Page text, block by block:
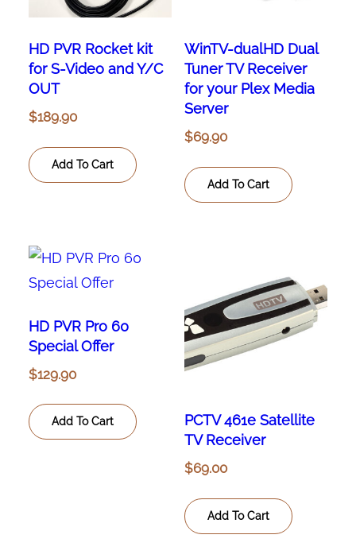
HD PVR Rocket kit
for S-Video and Y/C
OUT
$189.90
Add To Cart
WinTV-dualHD Dual
Tuner TV Receiver
for your Plex Media
Server
$69.90
Add To Cart
HD PVR Pro 60
Special Offer
$129.90
Add To Cart
PCTV 461e Satellite
TV Receiver
$69.00
Add To Cart